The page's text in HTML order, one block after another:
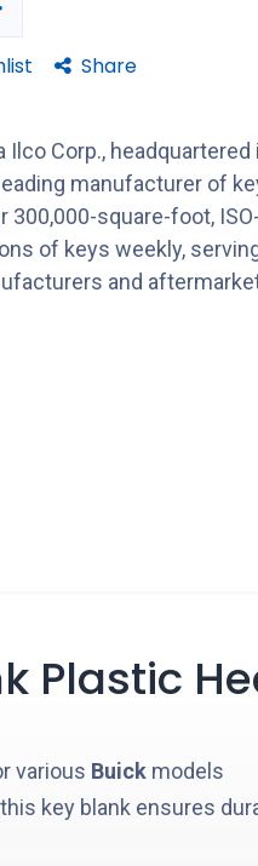
Share
Ilco Corp.,
manufacturer of
300,000-square-foot,
of keys weekly,
and
Plastic
various Buickmodels
key blank ensures